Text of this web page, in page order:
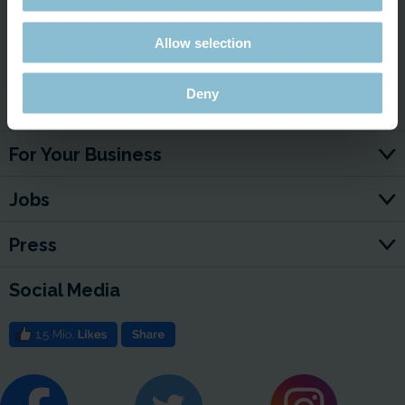
Allow selection
Deny
Service & Contact
For Your Business
Jobs
Press
Social Media